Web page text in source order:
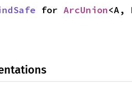
for ArcUnion<A,